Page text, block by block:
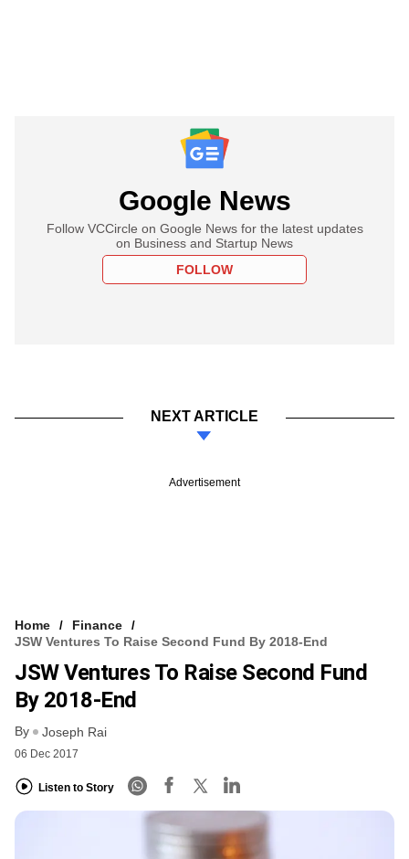
Google News
Follow VCCircle on Google News for the latest updates
on Business and Startup News
FOLLOW
NEXT ARTICLE
Advertisement
Home
Finance
JSW Ventures To Raise Second Fund By 2018-End
JSW Ventures To Raise Second Fund
By 2018-End
By Joseph Rai
06 Dec 2017
Listen to Story